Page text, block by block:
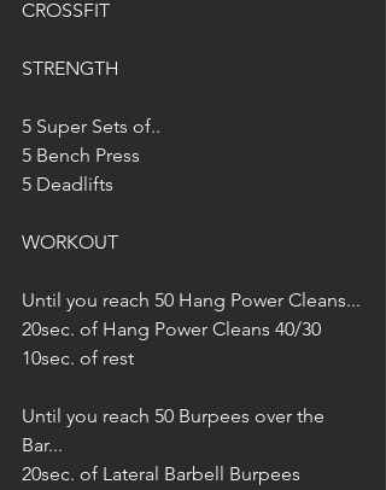
CROSSFIT
STRENGTH
5 Super Sets of..
5 Bench Press
5 Deadlifts
WORKOUT
Until you reach 50 Hang Power Cleans...
20sec. of Hang Power Cleans 40/30
10sec. of rest
Until you reach 50 Burpees over the
Bar...
20sec. of Lateral Barbell Burpees